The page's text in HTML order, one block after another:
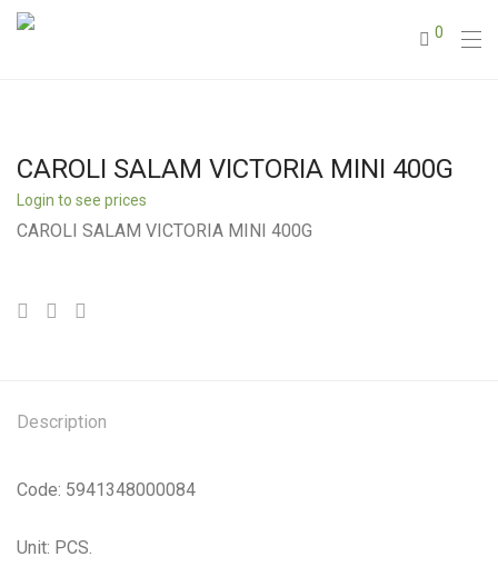
0
CAROLI SALAM VICTORIA MINI 400G
Login to see prices
CAROLI SALAM VICTORIA MINI 400G
Description
Code: 5941348000084
Unit: PCS.